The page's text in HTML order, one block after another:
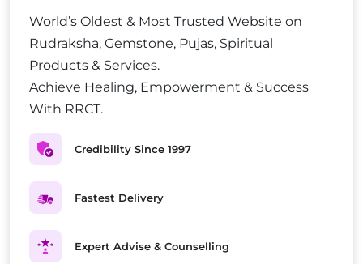
World’s Oldest & Most Trusted Website on
Rudraksha, Gemstone, Pujas, Spiritual
Products & Services.
Achieve Healing, Empowerment & Success
With RRCT.
Credibility Since 1997
Fastest Delivery
Expert Advise & Counselling